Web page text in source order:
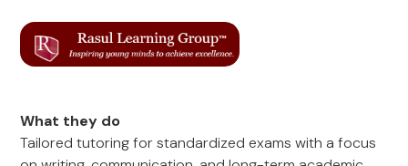
What they do
Tailored tutoring for standardized exams with a focus